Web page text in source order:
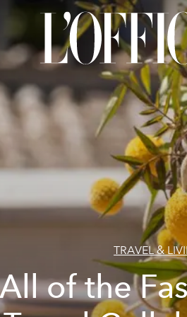
TRAVEL &
of the